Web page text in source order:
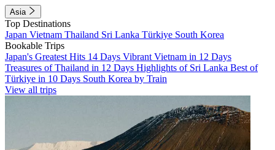
Asia
Top Destinations
Japan Vietnam Thailand Sri Lanka Türkiye South Korea
Bookable Trips
Japan's Greatest Hits 14 Days Vibrant Vietnam in 12 Days
Treasures of Thailand in 12 Days Highlights of Sri Lanka Best of
Türkiye in 10 Days South Korea by Train
View all trips